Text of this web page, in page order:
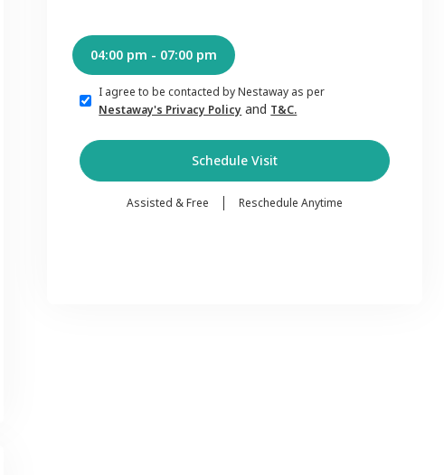
04:00 pm - 07:00 pm
I agree to be contacted by Nestaway as per
Nestaway's Privacy Policy and T&C.
Schedule Visit
Assisted & Free Reschedule Anytime